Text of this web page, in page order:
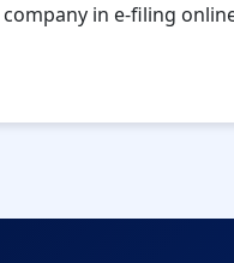
in e-filing